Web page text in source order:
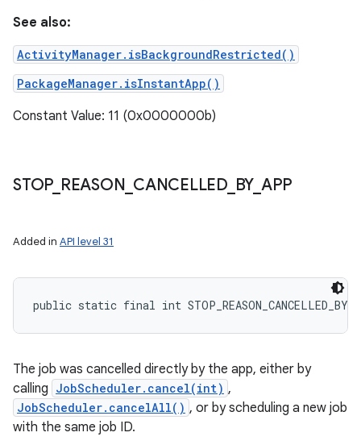
See also:
ActivityManager.isBackgroundRestricted()
PackageManager.isInstantApp()
Constant Value: 11 (0x0000000b)
STOP_ REASON CANCELLED_ BY_ APP
Added in API level 31
public static final int
The job was cancelled directly by the app, either by
calling JobScheduler.cancel(int) ,
JobScheduler.cancelAll() , or by scheduling a new job
with the same job ID.